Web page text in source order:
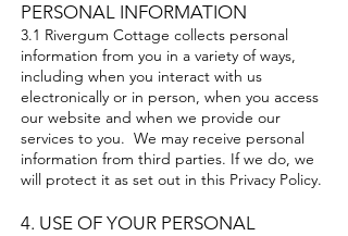
PERSONAL INFORMATION
3.1 Rivergum Cottage collects personal
information from you in a variety of ways,
including when you interact with us
electronically or in person, when you access
our website and when we provide our
services to you. We may receive personal
information from third parties. If we do, we
will protect it as set out in this Privacy Policy.
4. USE OF YOUR PERSONAL